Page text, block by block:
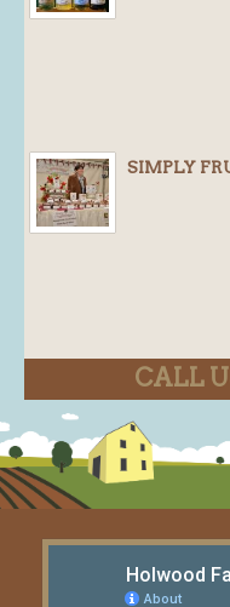
SIMPLY
CALL